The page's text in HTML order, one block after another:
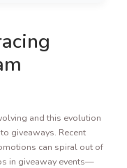
and this evolution
giveaways. Recent
can spiral out of
in giveaway events—